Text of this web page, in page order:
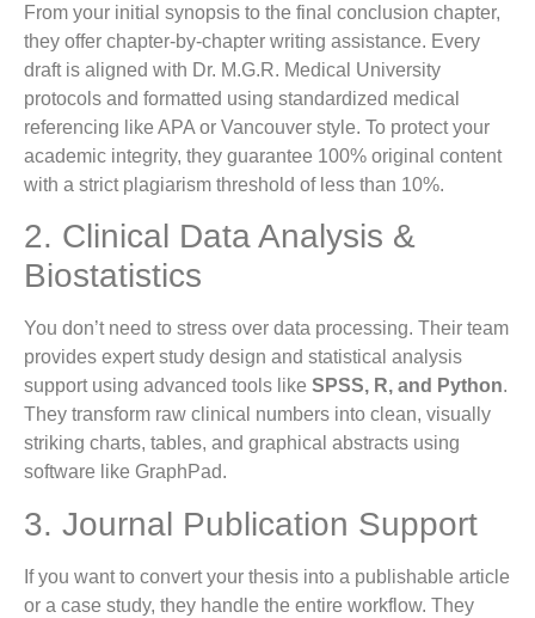
From your initial synopsis to the final conclusion chapter,
they offer chapter-by-chapter writing assistance. Every
draft is aligned with Dr. M.G.R. Medical University
protocols and formatted using standardized medical
referencing like APA or Vancouver style. To protect your
academic integrity, they guarantee 100% original content
with a strict plagiarism threshold of less than 10%.
2. Clinical Data Analysis &
Biostatistics
You don’t need to stress over data processing. Their team
provides expert study design and statistical analysis
support using advanced tools like SPSS, R, and Python.
They transform raw clinical numbers into clean, visually
striking charts, tables, and graphical abstracts using
software like GraphPad.
3. Journal Publication Support
If you want to convert your thesis into a publishable article
or a case study, they handle the entire workflow. They